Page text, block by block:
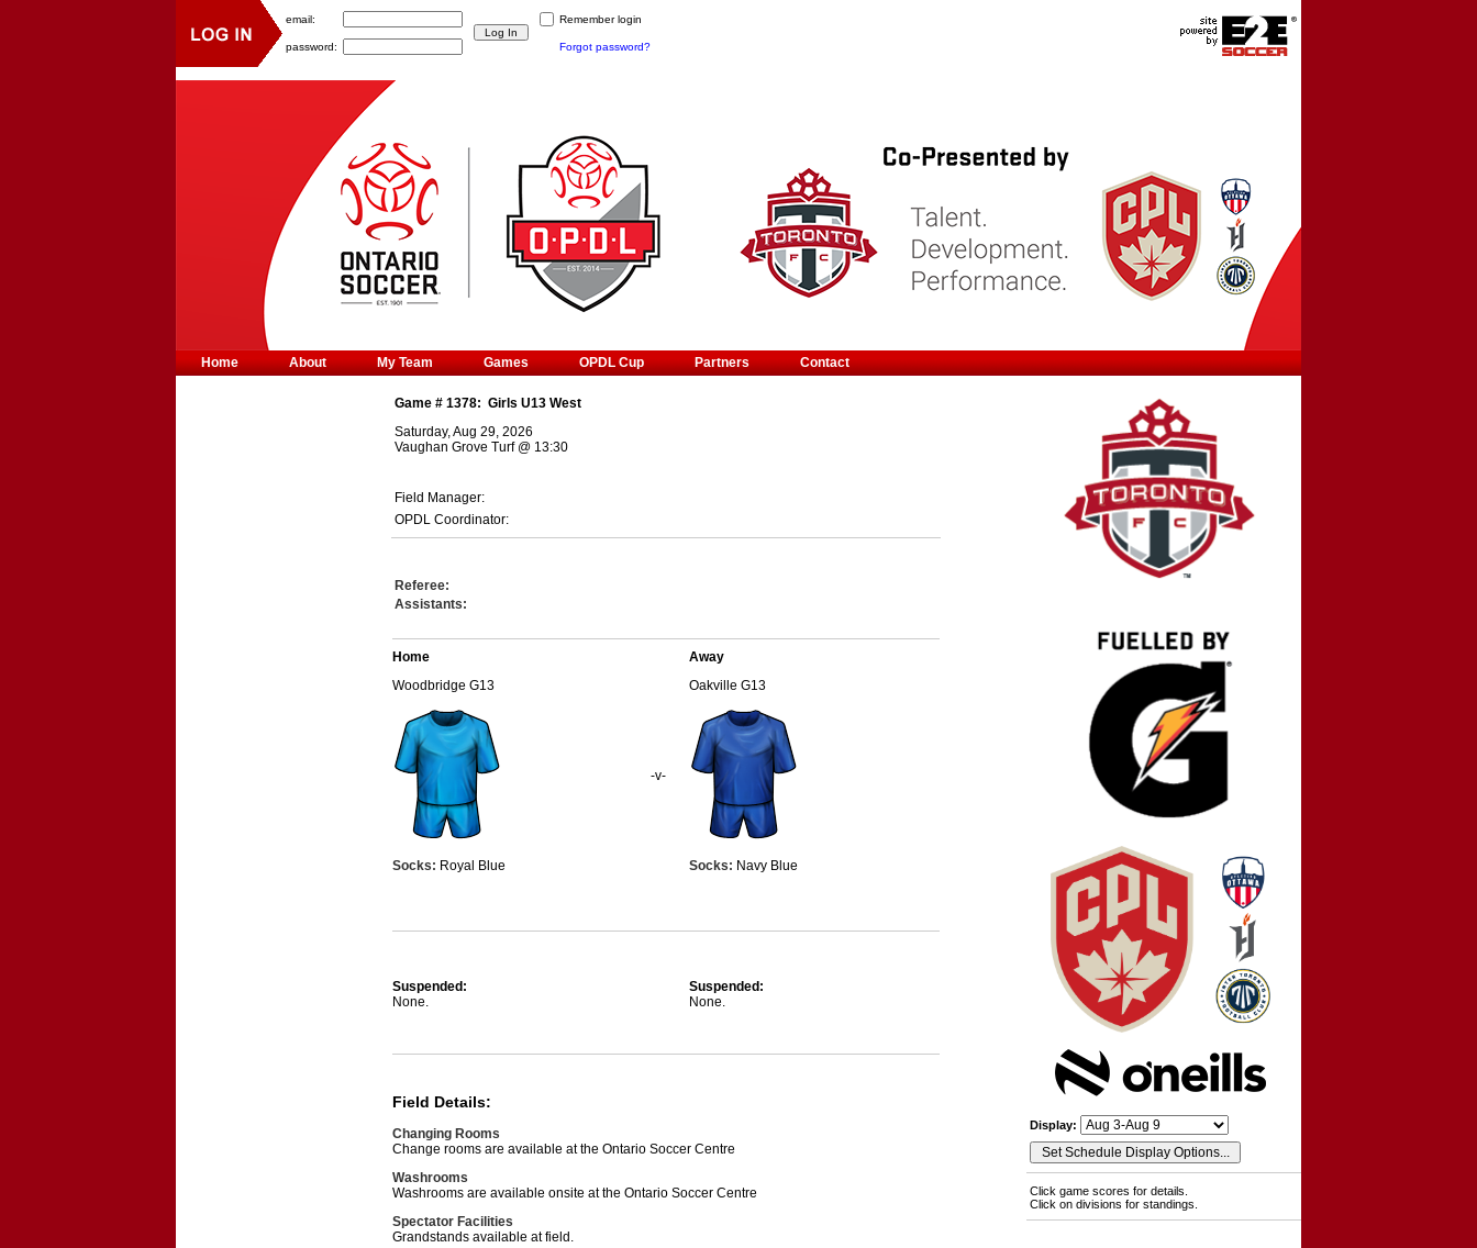
Game # 1378: Girls U13 West
Saturday, Aug 29, 2026
Vaughan Grove Turf@ 13:30
Field Manager:
OPDL Coordinator:
Referee:
Assistants:
Home
Woodbridge G13
Socks: Royal Blue
-v-
Away
Oakville G13
Socks: Navy Blue
Suspended:
None.
Suspended:
None.
Field Details:
Changing Rooms
Change rooms are available at the Ontario Soccer Centre
Washrooms
Washrooms are available onsite at the Ontario Soccer Centre
Spectator Facilities
Grandstands available at field.
Display:
Click game scores for details.
Click on divisions for standings.
Home About My Team Games OPDL Cup Partners Contact
email: Remember login
password: Forgot password?